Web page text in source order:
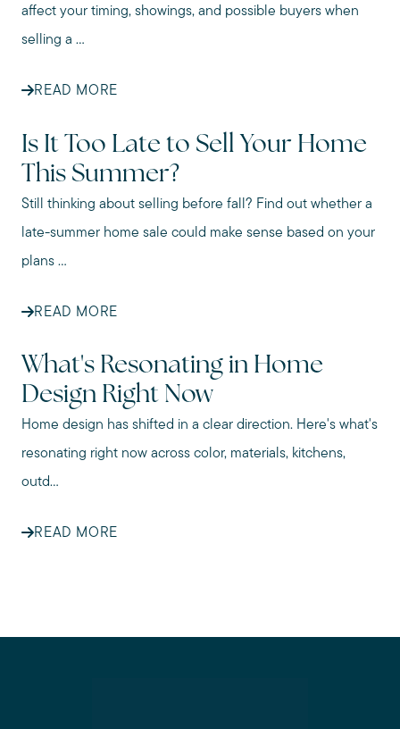
affect your timing, showings, and possible buyers when
selling a ...
READ MORE
Is It Too Late to Sell Your Home
This Summer?
Still thinking about selling before fall? Find out whether a
late-summer home sale could make sense based on your
plans ...
READ MORE
What's Resonating in Home
Design Right Now
Home design has shifted in a clear direction. Here's what's
resonating right now across color, materials, kitchens,
outd...
READ MORE